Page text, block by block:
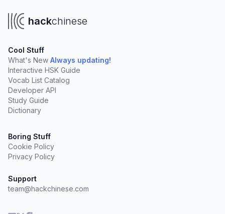
hackchinese
Cool Stuff
What's New Always updating!
Interactive HSK Guide
Vocab List Catalog
Developer API
Study Guide
Dictionary
Boring Stuff
Cookie Policy
Privacy Policy
Support
team@hackchinese.com